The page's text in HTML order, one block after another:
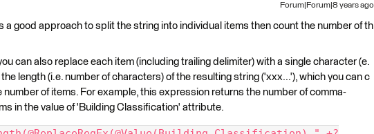
Forum|Forum|8 years ago
a good approach to split the string into individual items then count the number of th
can also replace each item (including trailing delimiter) with a single character (e.
length (i.e. number of characters) of the resulting string ('xxx...'), which you can c
number of items. For example, this expression returns the number of comma-
in the value of 'Building Classification' attribute.